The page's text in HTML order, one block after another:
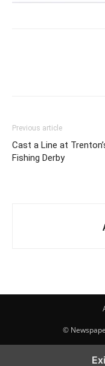
Previous article
Cast a Line at
Fishing Derby
©